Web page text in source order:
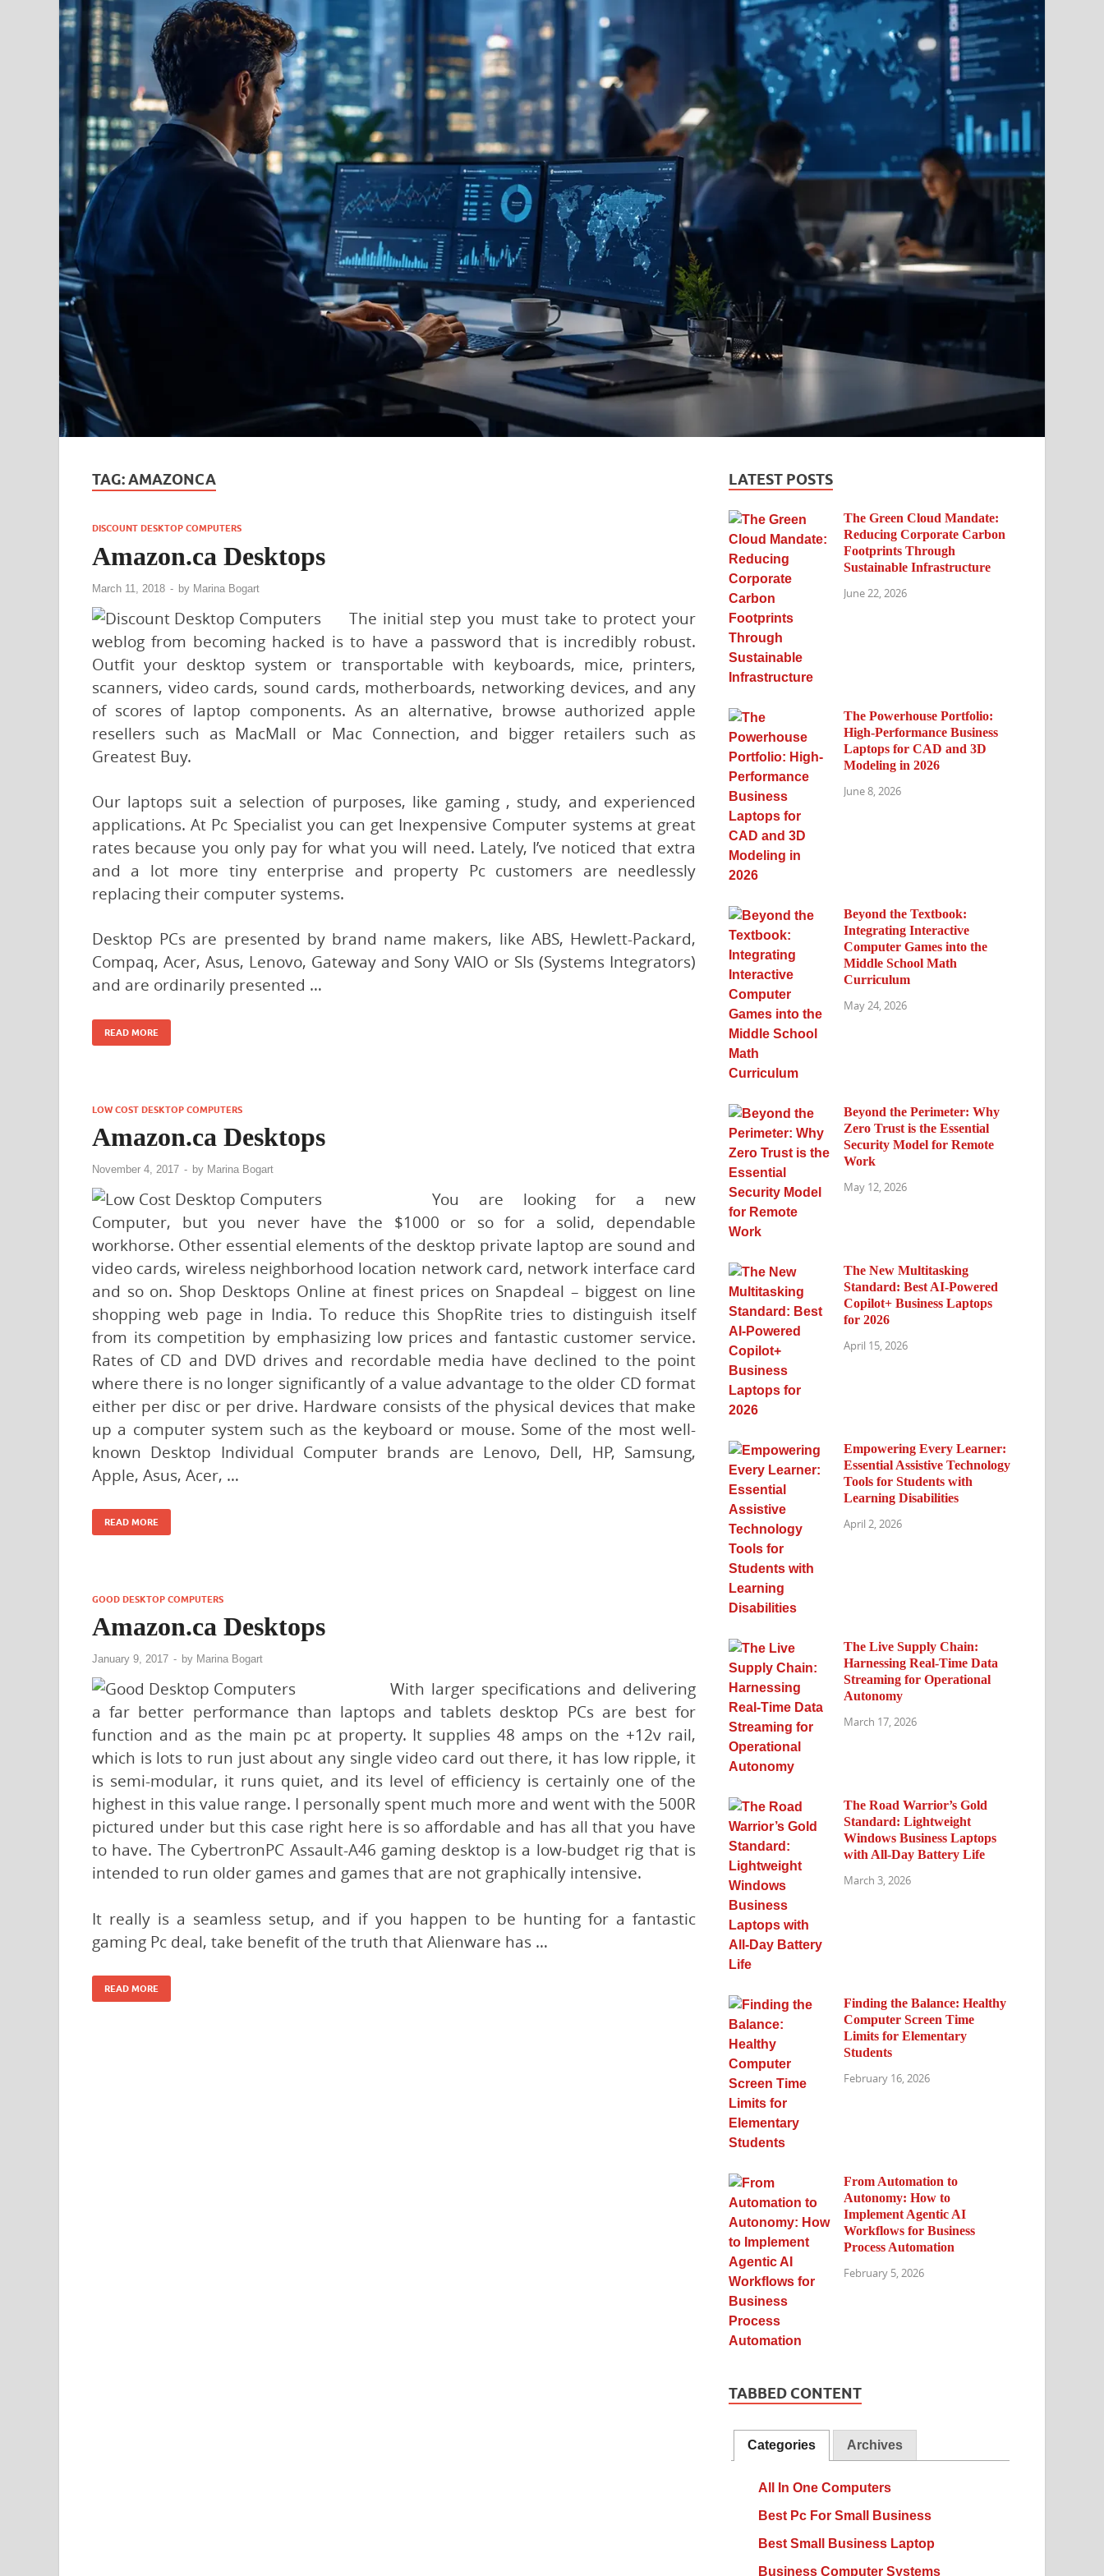
TAG:AMAZONCA
DISCOUNT DESKTOP COMPUTERS
Amazon.ca Desktops
March 11, 2018 - by Marina Bogart
The initial step you must take to protect your
weblog from becoming hacked is to have a password that is incredibly robust.
Outfit your desktop system or transportable with keyboards, mice, printers,
scanners, video cards, sound cards, motherboards, networking devices, and any
of scores of laptop components. As an alternative, browse authorized apple
resellers such as MacMall or Mac Connection, and bigger retailers such as
Greatest Buy.
Our laptops suit a selection of purposes, like gaming , study, and experienced
applications. At Pc Specialist you can get Inexpensive Computer systems at great
rates because you only pay for what you will need. Lately, I’ve noticed that extra
and a lot more tiny enterprise and property Pc customers are needlessly
replacing their computer systems.
Desktop PCs are presented by brand name makers, like ABS, Hewlett-Packard,
Compaq, Acer, Asus, Lenovo, Gateway and Sony VAIO or SIs (Systems Integrators)
and are ordinarily presented …
READ MORE
LOW COST DESKTOP COMPUTERS
Amazon.ca Desktops
November 4, 2017 - by Marina Bogart
You are looking for a new
Computer, but you never have the $1000 or so for a solid, dependable
workhorse. Other essential elements of the desktop private laptop are sound and
video cards, wireless neighborhood location network card, network interface card
and so on. Shop Desktops Online at finest prices on Snapdeal – biggest on line
shopping web page in India. To reduce this ShopRite tries to distinguish itself
from its competition by emphasizing low prices and fantastic customer service.
Rates of CD and DVD drives and recordable media have declined to the point
where there is no longer significantly of a value advantage to the older CD format
either per disc or per drive. Hardware consists of the physical devices that make
up a computer system such as the keyboard or mouse. Some of the most well-
known Desktop Individual Computer brands are Lenovo, Dell, HP, Samsung,
Apple, Asus, Acer, …
READ MORE
GOOD DESKTOP COMPUTERS
Amazon.ca Desktops
January 9, 2017 - by Marina Bogart
With larger specifications and delivering
a far better performance than laptops and tablets desktop PCs are best for
function and as the main pc at property. It supplies 48 amps on the +12v rail,
which is lots to run just about any single video card out there, it has low ripple, it
is semi-modular, it runs quiet, and its level of efficiency is certainly one of the
highest in this value range. I personally spent much more and went with the 500R
pictured under but this case right here is so affordable and has all that you have
to have. The CybertronPC Assault-A46 gaming desktop is a low-budget rig that is
intended to run older games and games that are not graphically intensive.
It really is a seamless setup, and if you happen to be hunting for a fantastic
gaming Pc deal, take benefit of the truth that Alienware has …
READ MORE
LATEST POSTS
The Green Cloud Mandate:
Reducing Corporate Carbon
Footprints Through
Sustainable Infrastructure
June 22, 2026
The Powerhouse Portfolio:
High-Performance Business
Laptops for CAD and 3D
Modeling in 2026
June 8, 2026
Beyond the Textbook:
Integrating Interactive
Computer Games into the
Middle School Math
Curriculum
May 24, 2026
Beyond the Perimeter: Why
Zero Trust is the Essential
Security Model for Remote
Work
May 12, 2026
The New Multitasking
Standard: Best AI-Powered
Copilot+ Business Laptops
for 2026
April 15, 2026
Empowering Every Learner:
Essential Assistive Technology
Tools for Students with
Learning Disabilities
April 2, 2026
The Live Supply Chain:
Harnessing Real-Time Data
Streaming for Operational
Autonomy
March 17, 2026
The Road Warrior’s Gold
Standard: Lightweight
Windows Business Laptops
with All-Day Battery Life
March 3, 2026
Finding the Balance: Healthy
Computer Screen Time
Limits for Elementary
Students
February 16, 2026
From Automation to
Autonomy: How to
Implement Agentic AI
Workflows for Business
Process Automation
February 5, 2026
TABBED CONTENT
Categories Archives
All In One Computers
Best Pc For Small Business
Best Small Business Laptop
Business Computer Systems